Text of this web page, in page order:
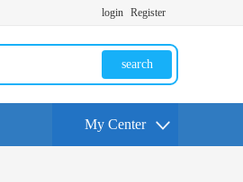
login Register
search
My Center